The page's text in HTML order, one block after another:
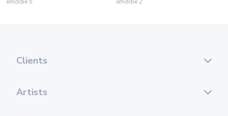
Clients
Artists